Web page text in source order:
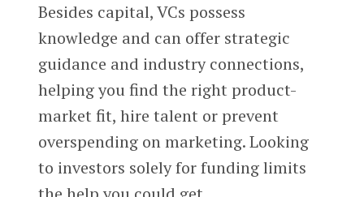
Besides capital, VCs possess
knowledge and can offer strategic
guidance and industry connections,
helping you find the right product-
market fit, hire talent or prevent
overspending on marketing. Looking
to investors solely for funding limits